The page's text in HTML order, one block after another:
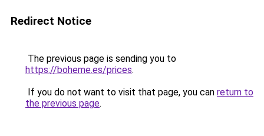
Redirect Notice
The previous page is sending you to
https://boheme.es/prices.
If you do not want to visit that page, you can return to
the previous page.